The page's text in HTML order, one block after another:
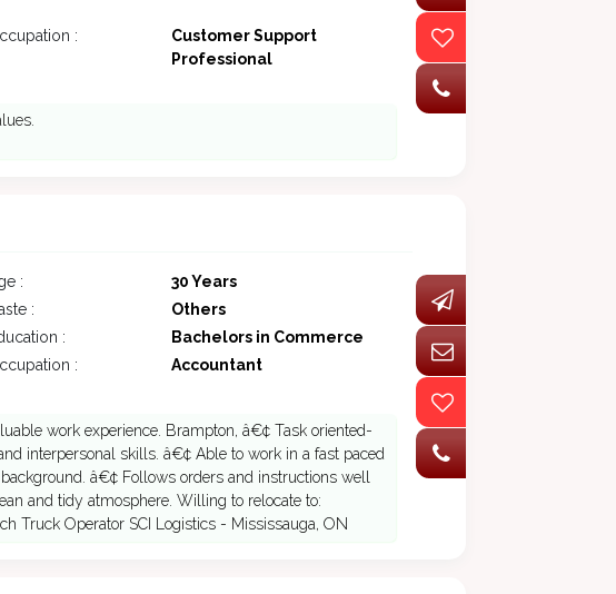
:
Customer Support
Professional
:
30 Years
:
Others
:
Bachelors in Commerce
:
Accountant
work experience. Brampton, â€¢ Task oriented-
interpersonal skills. â€¢ Able to work in a fast paced
â€¢ Follows orders and instructions well
and tidy atmosphere. Willing to relocate to:
Truck Operator SCI Logistics - Mississauga, ON